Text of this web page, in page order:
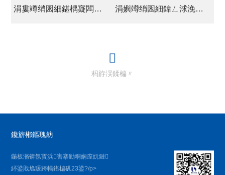
涓婁竴绡囷細鍖楀寲闆嗗洟涓夊搴︹€滃弻澧為暱鈥?/a> 涓嬩竴绡囷細鍏ㄥ浗浼樼鏁欏笀閮濇案鍒氬彈鍒颁範杩戝钩鎬讳功璁颁翰鍒囨帴瑙?/a>
杩斿洖鍒楄〃
鑱旂郴鏂瑰紡
鍦板潃锛氬寳浜害搴勭粡娴庢妧鏈
紑鍙戝尯瑗跨幆鍖楄矾23鍙?/p>